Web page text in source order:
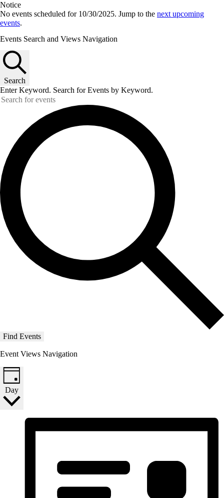
Notice
No events scheduled for 10/30/2025. Jump to the next upcoming
events.
Events Search and Views Navigation
Search
Enter Keyword. Search for Events by Keyword.
Find Events
Event Views Navigation
Day